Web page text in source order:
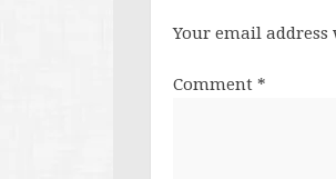
Your email
Comment *